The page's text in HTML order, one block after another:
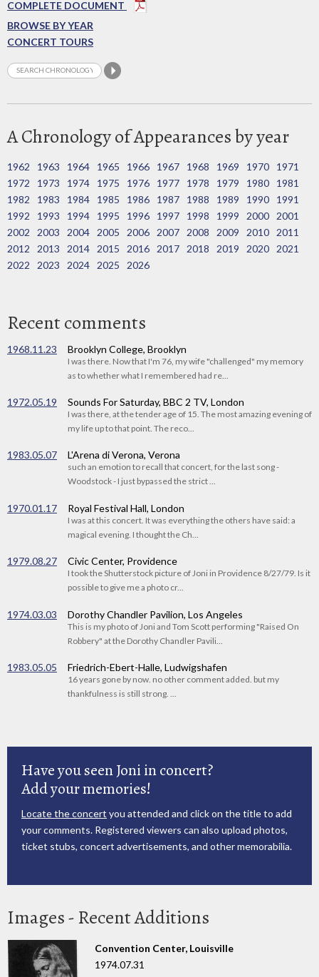
COMPLETE DOCUMENT
BROWSE BY YEAR
CONCERT TOURS
A Chronology of Appearances by year
1962 1963 1964 1965 1966 1967 1968 1969 1970
1971
1972
1973 1974 1975 1976 1977 1978 1979 1980
1981
1982
1983 1984 1985 1986 1987 1988 1989 1990
1991
1992
1993 1994 1995 1996 1997 1998 1999 2000
2001
2002
2003 2004 2005 2006 2007 2008 2009 2010
2011
2012
2013 2014 2015 2016 2017 2018 2019 2020
2021
2022
2023 2024 2025 2026
Recent comments
1968.11.23 Brooklyn College, Brooklyn
I was there. Now that I'm 76, my wife "challenged" my memory
as to whether what I remembered had re...
1972.05.19 Sounds For Saturday, BBC 2 TV, London
I was there, at the tender age of 15. The most amazing evening of
my life up to that point. The reco...
1983.05.07 L'Arena di Verona, Verona
such an emotion to recall that concert, for the last song -
Woodstock - I just bypassed the strict ...
1970.01.17 Royal Festival Hall, London
I was at this concert. It was everything the others have said: a
magical evening. I thought the Ch...
1979.08.27 Civic Center, Providence
I took the Shutterstock picture of Joni in Providence 8/27/79. Is it
possible to give me a photo cr...
1974.03.03 Dorothy Chandler Pavilion, Los Angeles
This is my photo of Joni and Tom Scott performing "Raised On
Robbery" at the Dorothy Chandler Pavili...
1983.05.05 Friedrich-Ebert-Halle, Ludwigshafen
16 years gone by now. no other comment added. but my
thankfulness is still strong. ...
Have you seen Joni in concert?
Add your memories!
Locate the concert you attended and click on the title to add
your comments. Registered viewers can also upload photos,
ticket stubs, concert advertisements, and other memorabilia.
Images - Recent Additions
Convention Center, Louisville
1974.07.31